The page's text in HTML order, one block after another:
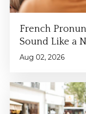
French
Sound Like a
Aug 02, 2026